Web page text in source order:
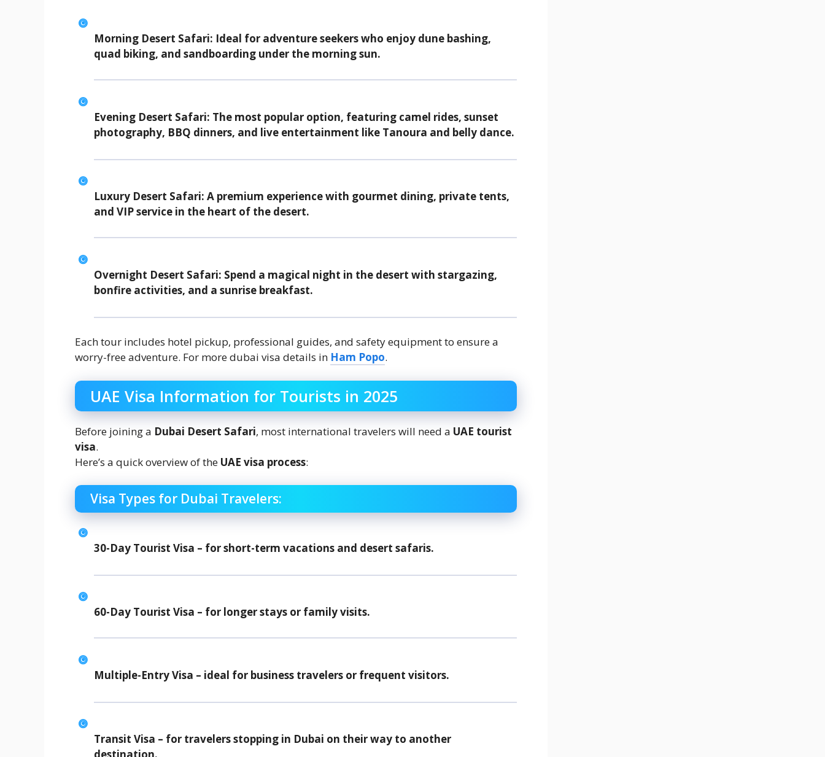
Morning Desert Safari: Ideal for adventure seekers who enjoy dune bashing,
quad biking, and sandboarding under the morning sun.
Evening Desert Safari: The most popular option, featuring camel rides, sunset
photography, BBQ dinners, and live entertainment like Tanoura and belly dance.
Luxury Desert Safari: A premium experience with gourmet dining, private tents,
and VIP service in the heart of the desert.
Overnight Desert Safari: Spend a magical night in the desert with stargazing,
bonfire activities, and a sunrise breakfast.
Each tour includes hotel pickup, professional guides, and safety equipment to ensure a
worry-free adventure. For more dubai visa details in Ham Popo.
UAE Visa Information for Tourists in 2025
Before joining a Dubai Desert Safari, most international travelers will need a UAE tourist
visa.
Here’s a quick overview of the UAE visa process:
Visa Types for Dubai Travelers:
30-Day Tourist Visa – for short-term vacations and desert safaris.
60-Day Tourist Visa – for longer stays or family visits.
Multiple-Entry Visa – ideal for business travelers or frequent visitors.
Transit Visa – for travelers stopping in Dubai on their way to another
destination.